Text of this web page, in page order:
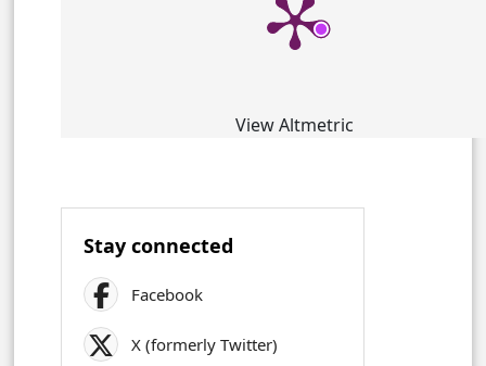
View Altmetric
Stay connected
Facebook
X (formerly Twitter)